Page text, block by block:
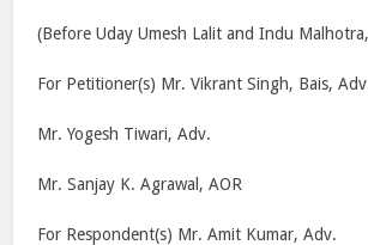
(Before Uday Umesh Lalit and Indu Malhotra,
For Petitioner(s) Mr. Vikrant Singh, Bais,
Mr. Yogesh Tiwari, Adv.
Mr. Sanjay K. Agrawal, AOR
For Respondent(s) Mr. Amit Kumar, Adv.